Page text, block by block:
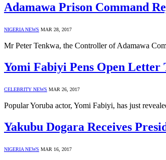
Adamawa Prison Command
NIGERIA NEWS MAR 28, 2017
Mr Peter Tenkwa, the Controller of Adamawa
Yomi Fabiyi Pens Open Letter
CELEBRITY NEWS MAR 26, 2017
Popular Yoruba actor, Yomi Fabiyi, has just
Yakubu Dogara Receives
NIGERIA NEWS MAR 16, 2017